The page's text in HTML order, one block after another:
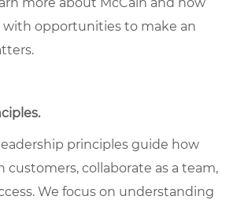
with opportunities to make an
principles guide how
customers, collaborate as a team,
We focus on understanding